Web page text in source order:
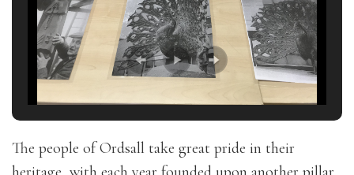
The people of Ordsall take great pride in their